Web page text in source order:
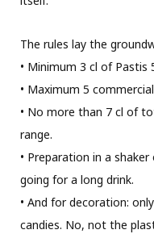
The rules lay the
• Minimum 3 cl of Pastis
• Maximum 5
• No more than 7 cl of
range.
• Preparation in a
going for a long drink.
• And for decoration:
candies. No, not the